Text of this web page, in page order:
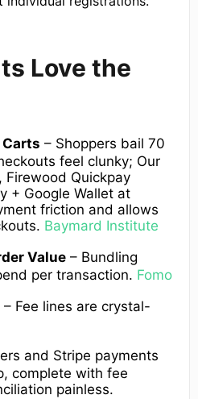
Love the
Carts – Shoppers bail 70
feel clunky; Our
Quickpay
+ Google Wallet at
friction and allows
Baymard Institute
Value – Bundling
per transaction. Fomo
– Fee lines are crystal-
and Stripe payments
complete with fee
painless.